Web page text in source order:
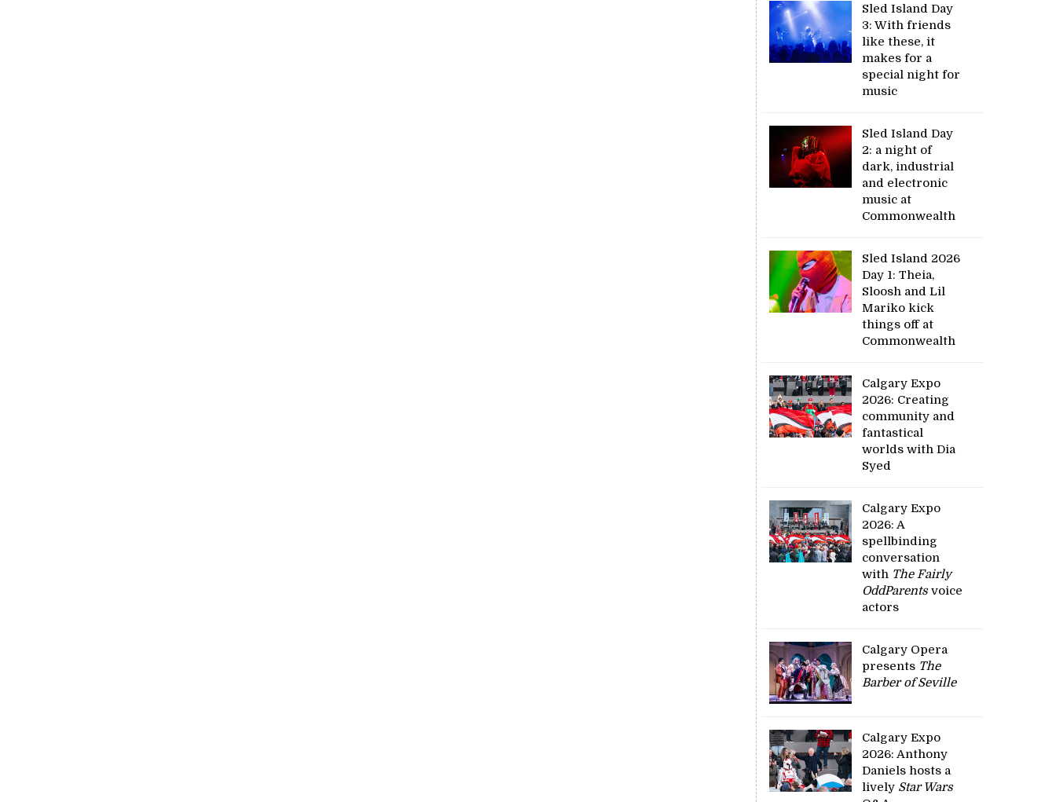
Sled Island Day
3: With friends
like these, it
makes for a
special night for
music
Sled Island Day
2: a night of
dark, industrial
and electronic
music at
Commonwealth
Sled Island 2026
Day 1: Theia,
Sloosh and Lil
Mariko kick
things off at
Commonwealth
Calgary Expo
2026: Creating
community and
fantastical
worlds with Dia
Syed
Calgary Expo
2026: A
spellbinding
conversation
with The Fairly
OddParentsvoice
actors
Calgary Opera
presents The
Barber of Seville
Calgary Expo
2026: Anthony
Daniels hosts a
lively Star Wars